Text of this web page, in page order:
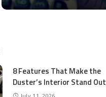
8 Features That Make the
Duster’s Interior Stand Out
July 11, 2026